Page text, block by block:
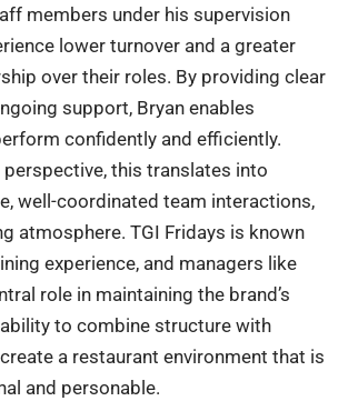
members under his supervision
lower turnover and a greater
over their roles. By providing clear
support, Bryan enables
confidently and efficiently.
this translates into
well-coordinated team interactions,
atmosphere. TGI Fridays is known
experience, and managers like
role in maintaining the brand’s
to combine structure with
a restaurant environment that is
and personable.